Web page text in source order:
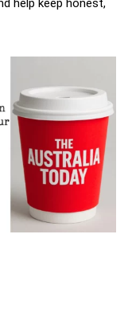
help keep honest,